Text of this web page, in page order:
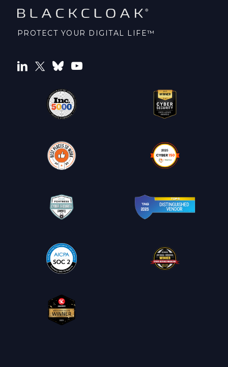
PROTECT YOUR DIGITAL LIFE™